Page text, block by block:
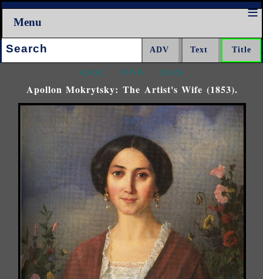
Menu
Search:
<<< ^^^ >>>
Apollon Mokrytsky: The Artist's Wife (1853).